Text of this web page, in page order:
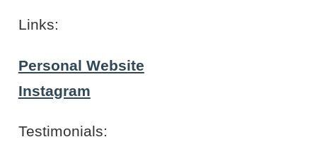
Links:
Personal Website
Instagram
Testimonials: